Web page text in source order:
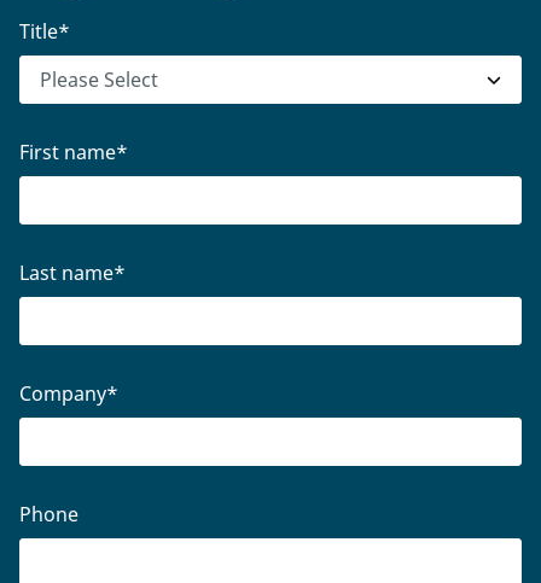
Title*
First name*
Last name*
Company*
Phone